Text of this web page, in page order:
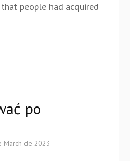
people had acquired
po
March de 2023